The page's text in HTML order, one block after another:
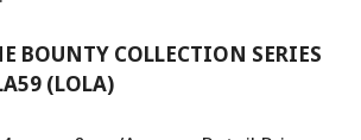
BOUNTY COLLECTION SERIES
(LOLA)